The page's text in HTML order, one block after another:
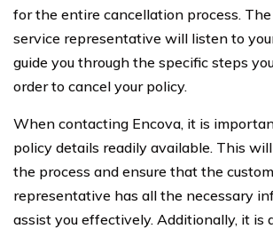
for the entire cancellation process.
service representative will listen to
guide you through the specific steps
order to cancel your policy.
When contacting Encova, it is
policy details readily available. This
the process and ensure that the
representative has all the necessary
assist you effectively. Additionally, it is